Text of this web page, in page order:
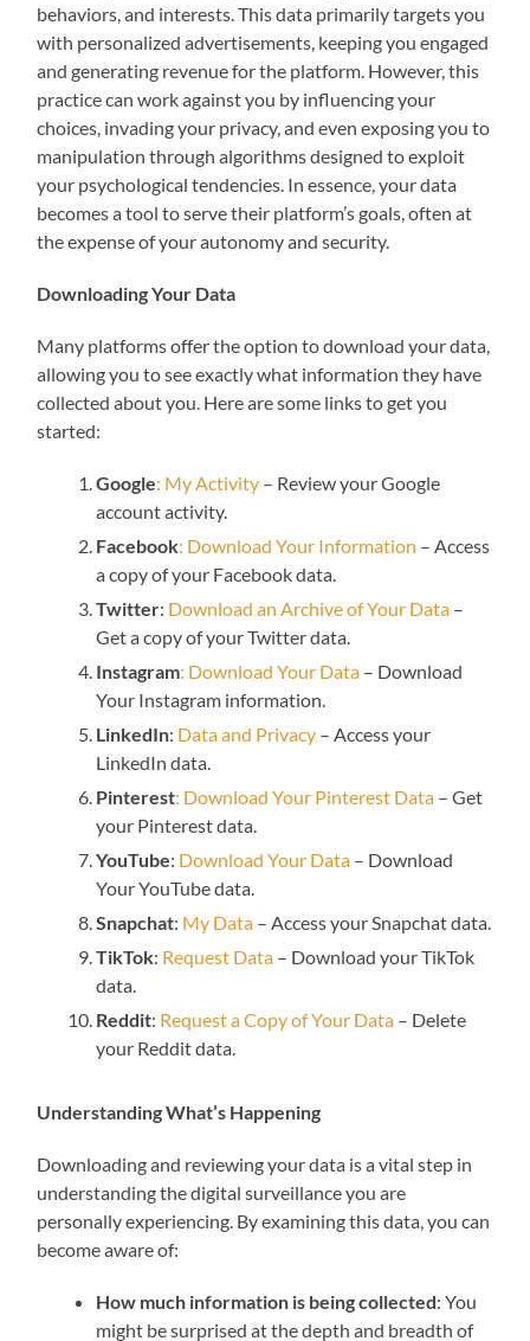
behaviors, and interests. This data primarily targets you
with personalized advertisements, keeping you engaged
and generating revenue for the platform. However, this
practice can work against you by influencing your
choices, invading your privacy, and even exposing you to
manipulation through algorithms designed to exploit
your psychological tendencies. In essence, your data
becomes a tool to serve their platform’s goals, often at
the expense of your autonomy and security.
Downloading Your Data
Many platforms offer the option to download your data,
allowing you to see exactly what information they have
collected about you. Here are some links to get you
started:
Google: My Activity – Review your Google
account activity.
Facebook: Download Your Information – Access
a copy of your Facebook data.
Twitter: Download an Archive of Your Data –
Get a copy of your Twitter data.
Instagram: Download Your Data – Download
Your Instagram information.
LinkedIn: Data and Privacy – Access your
LinkedIn data.
Pinterest: Download Your Pinterest Data – Get
your Pinterest data.
YouTube: Download Your Data – Download
Your YouTube data.
Snapchat: My Data – Access your Snapchat data.
TikTok: Request Data – Download your TikTok
data.
Reddit: Request a Copy of Your Data – Delete
your Reddit data.
Understanding What’s Happening
Downloading and reviewing your data is a vital step in
understanding the digital surveillance you are
personally experiencing. By examining this data, you can
become aware of:
How much information is being collected: You
might be surprised at the depth and breadth of